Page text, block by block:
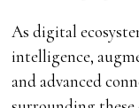
As digital
intelligence,
and advanced